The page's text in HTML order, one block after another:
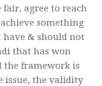
agree to reach
something
& should not
that has won
the framework is
issue, the validity